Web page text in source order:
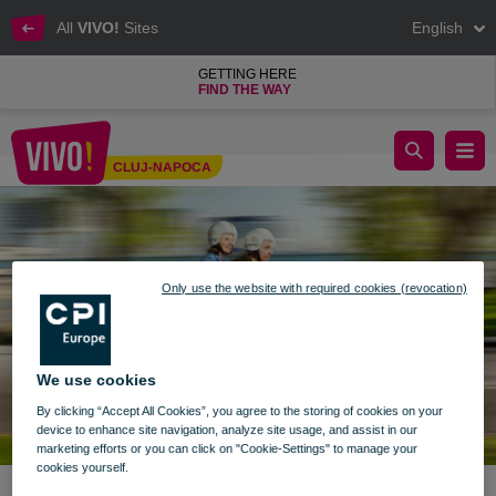
All VIVO! Sites English
GETTING HERE
FIND THE WAY
Cluj-Napoca
CLUJ-NAPOCA
Live spring in your style!
We use cookies
By clicking “Accept All Cookies”, you agree to the storing of cookies on your
device to enhance site navigation, analyze site usage, and assist in our
marketing efforts or you can click on "Cookie-Settings" to manage your
cookies yourself.
Only use the website with required cookies (revocation)